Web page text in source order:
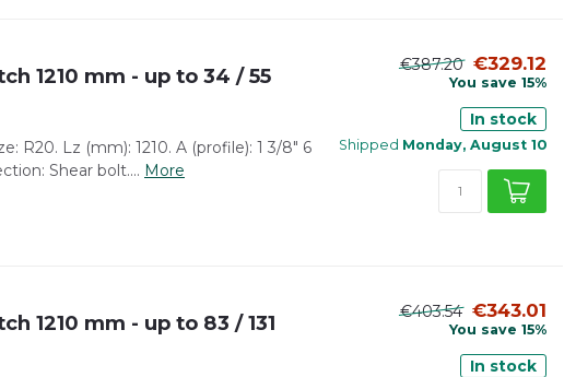
1210 mm - up to 34 / 55
R20. Lz (mm): 1210. A (profile): 1 3/8" 6
Shear bolt.... More
€387.20 €329.12
You save 15%
In stock
Shipped Monday, August 10
1210 mm - up to 83 / 131
€403.54 €343.01
You save 15%
In stock